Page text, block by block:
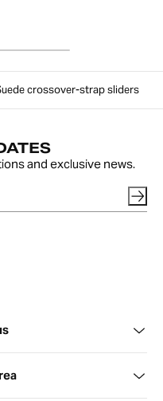
crossover-strap sliders
and exclusive news.